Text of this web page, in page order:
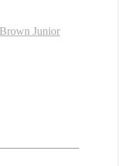
Junior